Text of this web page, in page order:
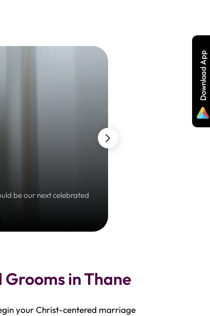
be our next celebrated
in Thane
your Christ-centered marriage
Download App